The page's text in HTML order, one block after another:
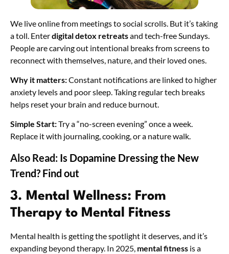
We live online from meetings to social scrolls. But it’s taking
a toll. Enterdigital detox retreatsand tech-free Sundays.
People are carving out intentional breaks from screens to
reconnect with themselves, nature, and their loved ones.
Why it matters:Constant notifications are linked to higher
anxiety levels and poor sleep. Taking regular tech breaks
helps reset your brain and reduce burnout.
Simple Start:Try a “no-screen evening” once a week.
Replace it with journaling, cooking, or a nature walk.
Also Read: Is Dopamine Dressing the New
Trend? Find out
3. Mental Wellness: From
Therapy to Mental Fitness
Mental health is getting the spotlight it deserves, and it’s
expanding beyond therapy. In 2025, mental fitness is a